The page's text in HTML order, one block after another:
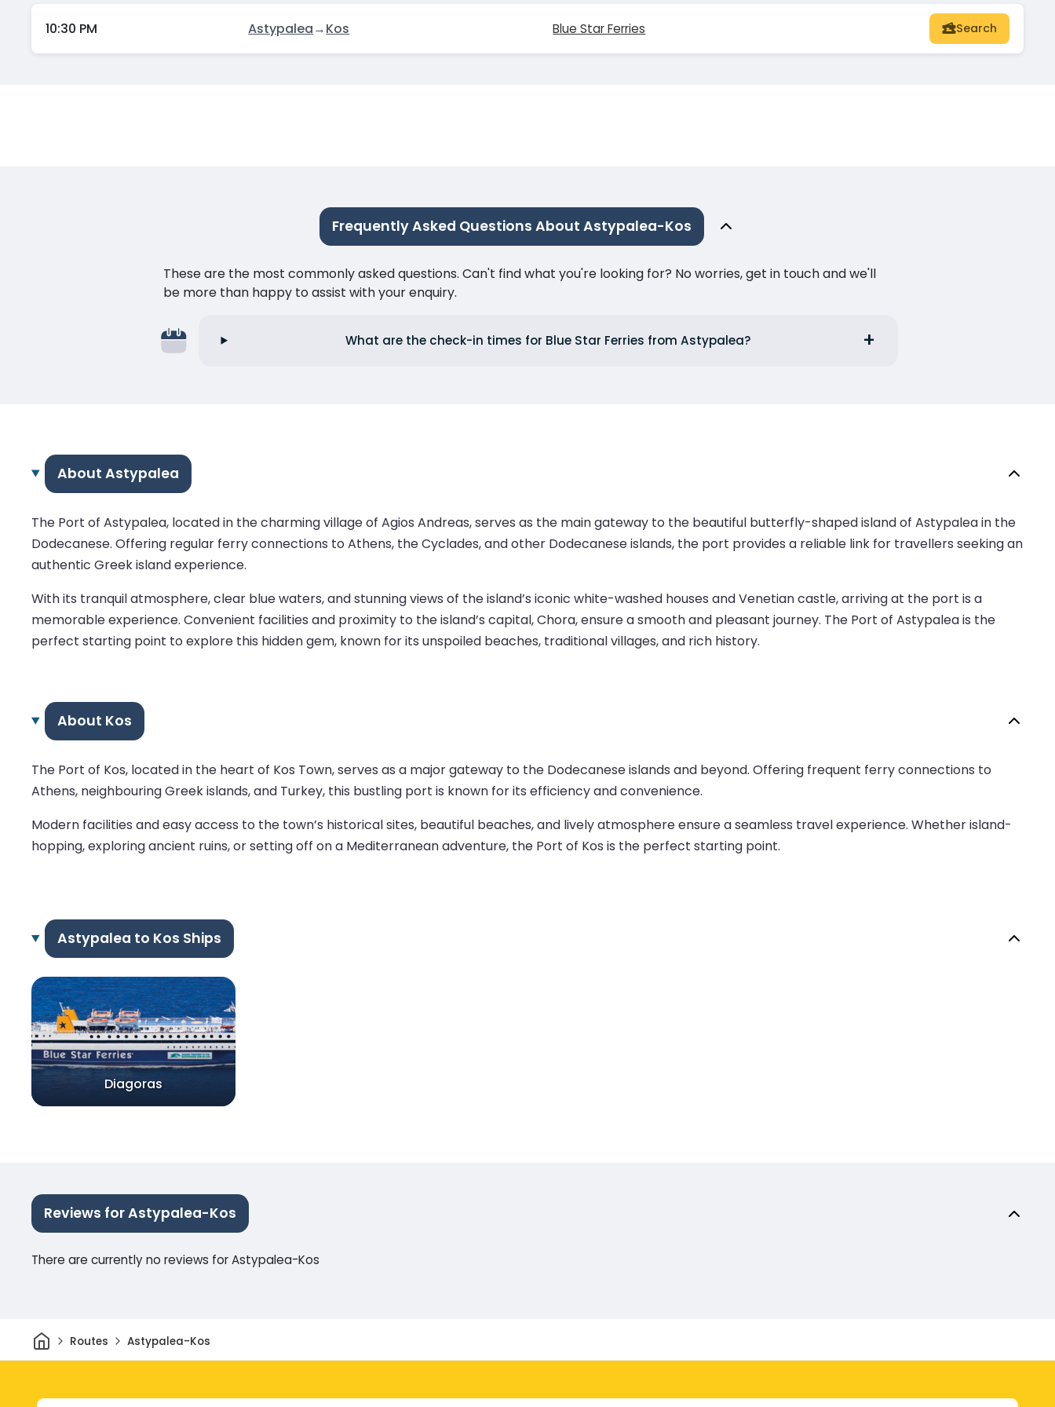
10:30 PM Astypalea→Kos Blue Star Ferries Search
Frequently Asked Questions About Astypalea-Kos
These are the most commonly asked questions. Can't find what you're looking for? No worries, get in touch and we'll
be more than happy to assist with your enquiry.
What are the check-in times for Blue Star Ferries from Astypalea?
About Astypalea
The Port of Astypalea, located in the charming village of Agios Andreas, serves as the main gateway to the beautiful butterfly-shaped island of Astypalea in the
Dodecanese. Offering regular ferry connections to Athens, the Cyclades, and other Dodecanese islands, the port provides a reliable link for travellers seeking an
authentic Greek island experience.
With its tranquil atmosphere, clear blue waters, and stunning views of the island’s iconic white-washed houses and Venetian castle, arriving at the port is a
memorable experience. Convenient facilities and proximity to the island’s capital, Chora, ensure a smooth and pleasant journey. The Port of Astypalea is the
perfect starting point to explore this hidden gem, known for its unspoiled beaches, traditional villages, and rich history.
About Kos
The Port of Kos, located in the heart of Kos Town, serves as a major gateway to the Dodecanese islands and beyond. Offering frequent ferry connections to
Athens, neighbouring Greek islands, and Turkey, this bustling port is known for its efficiency and convenience.
Modern facilities and easy access to the town’s historical sites, beautiful beaches, and lively atmosphere ensure a seamless travel experience. Whether island-
hopping, exploring ancient ruins, or setting off on a Mediterranean adventure, the Port of Kos is the perfect starting point.
Astypalea to Kos Ships
Diagoras
Reviews for Astypalea-Kos
There are currently no reviews for Astypalea-Kos
HomeRoutes Astypalea-Kos